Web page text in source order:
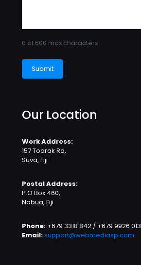
0 of 600 max characters
Our Location
Work Address:
157 Toorak Rd,
Suva, Fiji
Postal Address:
P.O Box 460,
Nabua, Fiji
Phone: +679 3318 842 / +679 9926 013
Email:support@webmediasp.com